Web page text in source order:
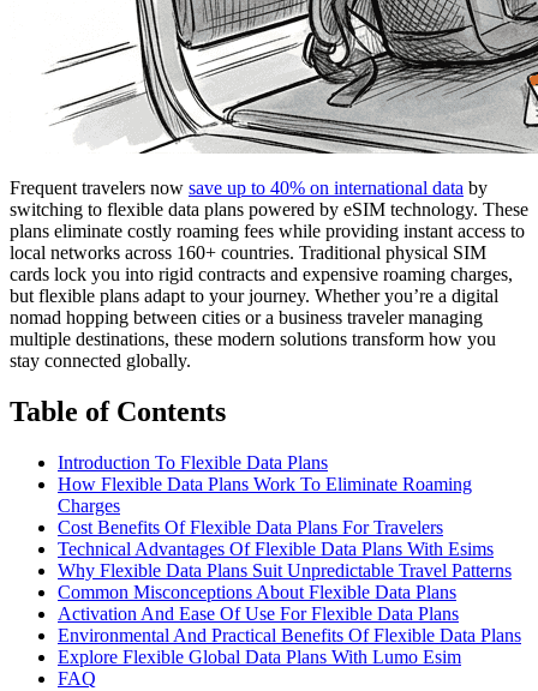
Frequent travelers now save up to 40% on international data by
switching to flexible data plans powered by eSIM technology. These
plans eliminate costly roaming fees while providing instant access to
local networks across 160+ countries. Traditional physical SIM
cards lock you into rigid contracts and expensive roaming charges,
but flexible plans adapt to your journey. Whether you’re a digital
nomad hopping between cities or a business traveler managing
multiple destinations, these modern solutions transform how you
stay connected globally.
Table of Contents
Introduction To Flexible Data Plans
How Flexible Data Plans Work To Eliminate Roaming
Charges
Cost Benefits Of Flexible Data Plans For Travelers
Technical Advantages Of Flexible Data Plans With Esims
Why Flexible Data Plans Suit Unpredictable Travel Patterns
Common Misconceptions About Flexible Data Plans
Activation And Ease Of Use For Flexible Data Plans
Environmental And Practical Benefits Of Flexible Data Plans
Explore Flexible Global Data Plans With Lumo Esim
FAQ